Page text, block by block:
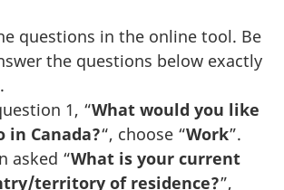
questions in the online tool. Be
the questions below exactly
1, “What would you like
in Canada?“, choose “Work”.
asked “What is your current
territory of residence?”,